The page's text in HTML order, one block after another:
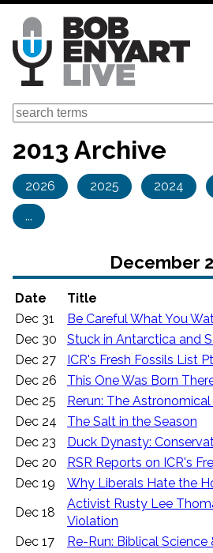
Skip
main
content
Search
2013 Archive
2026 2025 2024
...
December
Date
Title
Dec 31
Be Careful What You
Dec 30
Stuck in Antarctica and
Dec 27
ICR's Fresh Fossils List
Dec 26
This One Was Born
Dec 25
Rerun: The
Dec 24
The Salt in the Season
Dec 23
Duck Dynasty:
Dec 20
RSR Reports on ICR's
Dec 19
Why Liberals Hate the
Dec 18
Activist Rusty Lee
Violation
Dec 17
Re-Run: Biblical Science